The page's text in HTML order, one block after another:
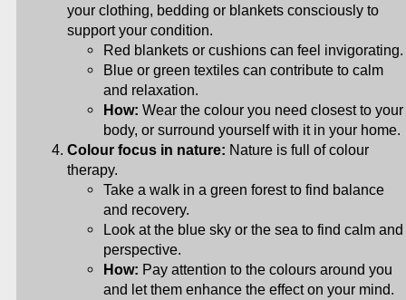
your clothing, bedding or blankets consciously to
support your condition.
Red blankets or cushions can feel invigorating.
Blue or green textiles can contribute to calm
and relaxation.
How: Wear the colour you need closest to your
body, or surround yourself with it in your home.
Colour focus in nature: Nature is full of colour
therapy.
Take a walk in a green forest to find balance
and recovery.
Look at the blue sky or the sea to find calm and
perspective.
How: Pay attention to the colours around you
and let them enhance the effect on your mind.